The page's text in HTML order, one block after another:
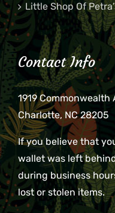
Little Shop Of
Contact Info
1919 Commonwealth
Charlotte, NC 28205
If you believe that
wallet was left
during business
lost or stolen items.